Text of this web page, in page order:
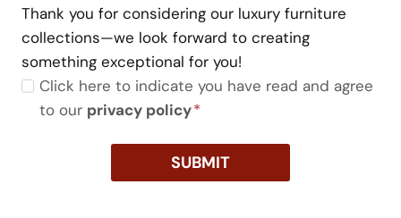
Thank you for considering our luxury furniture
collections—we look forward to creating
something exceptional for you!
Click here to indicate you have read and agree
to our privacy policy*
SUBMIT